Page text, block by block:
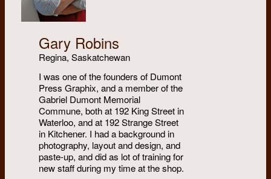
Gary Robins
Regina, Saskatchewan
I was one of the founders of Dumont
Press Graphix, and a member of the
Gabriel Dumont Memorial
Commune, both at 192 King Street in
Waterloo, and at 192 Strange Street
in Kitchener. I had a background in
photography, layout and design, and
paste-up, and did as lot of training for
new staff during my time at the shop.